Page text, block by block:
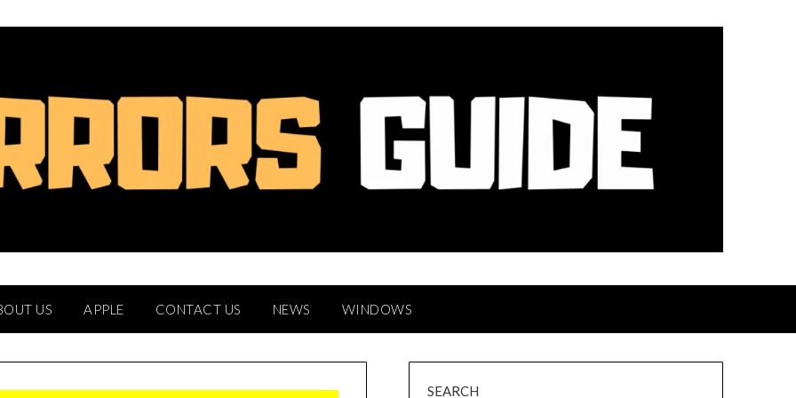
US APPLE CONTACT US NEWS WINDOWS
SEARCH